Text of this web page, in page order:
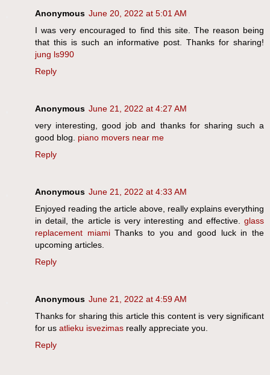
Anonymous June 20, 2022 at 5:01 AM
I was very encouraged to find this site. The reason being
that this is such an informative post. Thanks for sharing!
jung ls990
Reply
Anonymous June 21, 2022 at 4:27 AM
very interesting, good job and thanks for sharing such a
good blog. piano movers near me
Reply
Anonymous June 21, 2022 at 4:33 AM
Enjoyed reading the article above, really explains everything
in detail, the article is very interesting and effective. glass
replacement miamiThanks to you and good luck in the
upcoming articles.
Reply
Anonymous June 21, 2022 at 4:59 AM
Thanks for sharing this article this content is very significant
for us atlieku isvezimas really appreciate you.
Reply